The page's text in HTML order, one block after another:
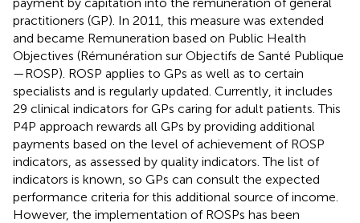
practitioners (GP). In 2011, this measure was extended
and became Remuneration based on Public Health
Objectives (Rémunération sur Objectifs de Santé Publique
—ROSP). ROSP applies to GPs as well as to certain
specialists and is regularly updated. Currently, it includes
29 clinical indicators for GPs caring for adult patients. This
P4P approach rewards all GPs by providing additional
payments based on the level of achievement of ROSP
indicators, as assessed by quality indicators. The list of
indicators is known, so GPs can consult the expected
performance criteria for this additional source of income.
However, the implementation of ROSPs has been